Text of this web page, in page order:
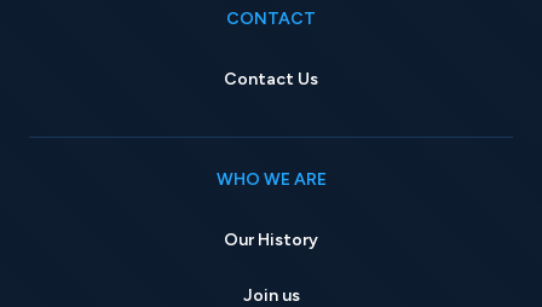
CONTACT
Contact Us
WHO WE ARE
Our History
Join us